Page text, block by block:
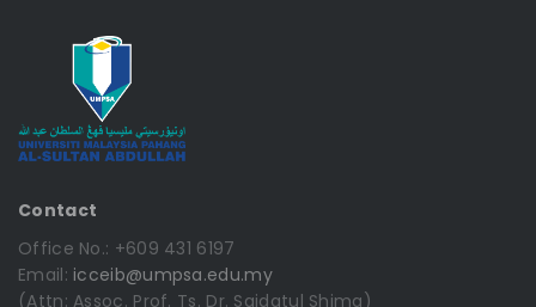
Contact
Office No.: +609 431 6197
Email: icceib@umpsa.edu.my
(Attn: Assoc. Prof. Ts. Dr. Saidatul Shima)